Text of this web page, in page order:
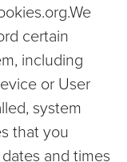
.We
certain
including
or User
system
that you
and times